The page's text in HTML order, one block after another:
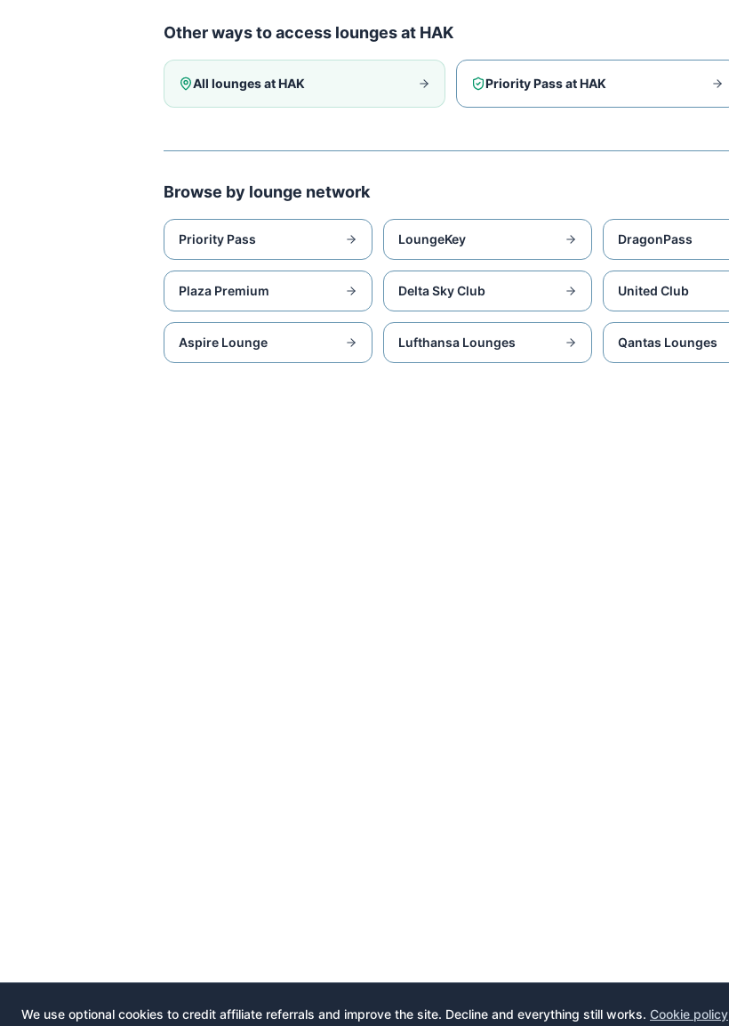
Other ways to access lounges at HAK
All lounges atHAK Priority Pass atHAK
Browse by lounge network
Priority Pass LoungeKey DragonPass
Plaza Premium Delta Sky Club United Club
Aspire Lounge Lufthansa Lounges Qantas Lounges
We use optional cookies to credit affiliate referrals and improve the site. Decline and everything still works. Cookie policy